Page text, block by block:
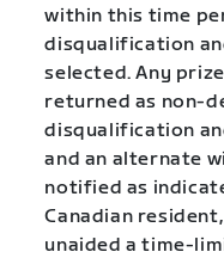
within this time
disqualification
selected. Any
returned as non-
disqualification
and an alternate
notified as
Canadian
unaided a time-